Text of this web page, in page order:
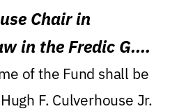
Chair in
in the Fredic G.
of the Fund shall be
F. Culverhouse Jr.